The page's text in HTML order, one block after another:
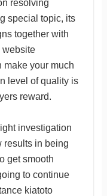
resolving
special topic, its
together with
website
make your much
level of quality is
reward.
investigation
results in being
get smooth
to continue
kiatoto